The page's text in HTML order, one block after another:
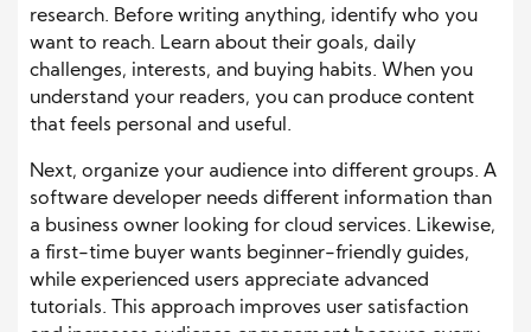
research. Before writing anything, identify who you
want to reach. Learn about their goals, daily
challenges, interests, and buying habits. When you
understand your readers, you can produce content
that feels personal and useful.
Next, organize your audience into different groups. A
software developer needs different information than
a business owner looking for cloud services. Likewise,
a first-time buyer wants beginner-friendly guides,
while experienced users appreciate advanced
tutorials. This approach improves user satisfaction